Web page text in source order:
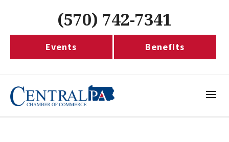
(570) 742-7341
Events Benefits